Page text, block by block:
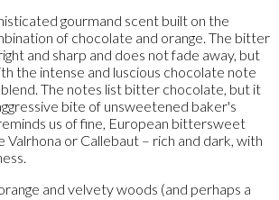
gourmand scent built on the
of chocolate and orange. The bitter
and sharp and does not fade away, but
the intense and luscious chocolate note
The notes list bitter chocolate, but it
bite of unsweetened baker's
us of fine, European bittersweet
Valrhona or Callebaut – rich and dark, with
and velvety woods (and perhaps a